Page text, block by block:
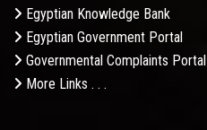
Egyptian Knowledge Bank
Egyptian Government Portal
Governmental Complaints Portal
More Links . . .